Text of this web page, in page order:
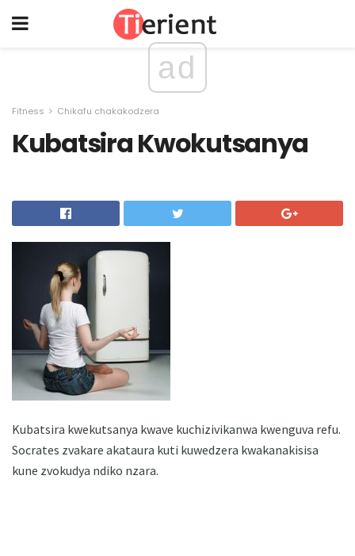
ad
Fitness Chikafu chakakodzera
Kubatsira Kwokutsanya
Kubatsira kwekutsanya kwave kuchizivikanwa kwenguva refu.
Socrates zvakare akataura kuti kuwedzera kwakanakisisa
kune zvokudya ndiko nzara.